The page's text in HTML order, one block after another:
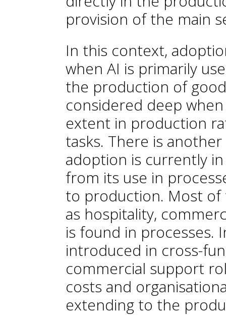
provision of the main
In this context,
when AI is primarily
the production of
considered deep
extent in production
tasks. There is
adoption is currently
from its use in
to production. Most
as hospitality,
is found in processes.
introduced in cross-
commercial support
costs and
extending to the